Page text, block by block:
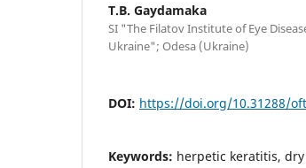
T.B. Gaydamaka
SI "The Filatov Institute of Eye
Ukraine"; Odesa (Ukraine)
DOI: https://doi.org/10.31288/
Keywords: herpetic keratitis,